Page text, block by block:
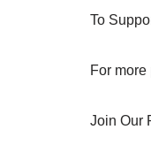
To
For more
Join Our